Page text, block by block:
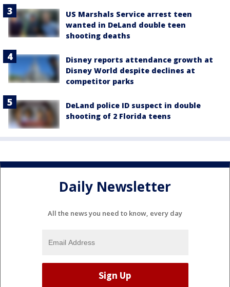
US Marshals Service arrest teen
wanted in DeLand double teen
shooting deaths
Disney reports attendance growth at
Disney World despite declines at
competitor parks
DeLand police ID suspect in double
shooting of 2 Florida teens
Daily Newsletter
All the news you need to know, every day